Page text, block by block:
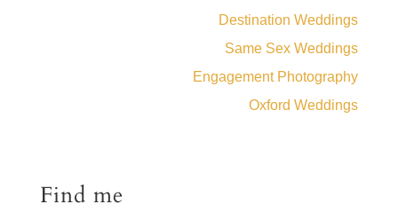
Destination Weddings
Same Sex Weddings
Engagement Photography
Oxford Weddings
Find me